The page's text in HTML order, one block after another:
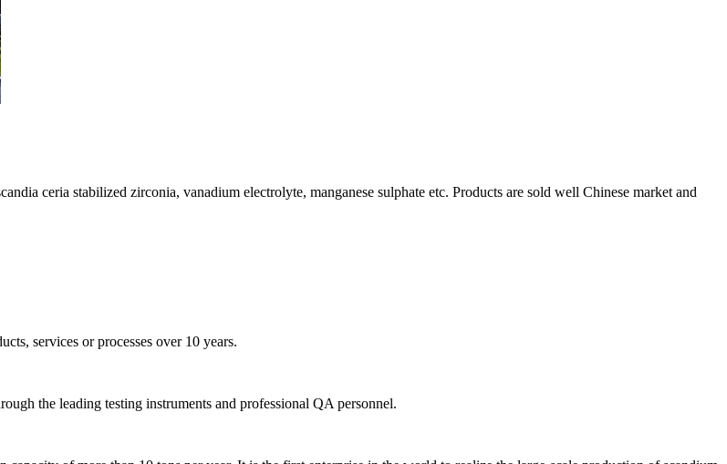
ceria stabilized zirconia, vanadium electrolyte, manganese sulphate etc. Products are sold well Chinese market and
services or processes over 10 years.
the leading testing instruments and professional QA personnel.